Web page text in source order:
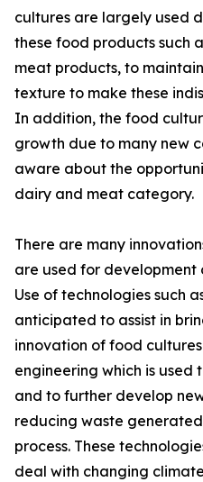
cultures are largely used
these food products such
meat products, to
texture to make these
In addition, the food
growth due to many new
aware about the
dairy and meat category.
There are many
are used for
Use of technologies such
anticipated to assist in
innovation of food
engineering which is used
and to further develop
reducing waste
process. These
deal with changing